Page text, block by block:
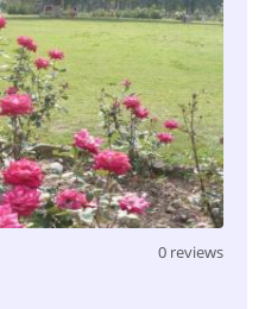
0 reviews